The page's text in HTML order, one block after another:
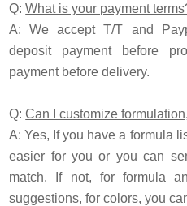
Q:What is your payment
A: We accept T/T and
P
deposit payment before
payment before delivery.
Q:Can I customize
A: Yes, If you have a formula
easier for you or you can
match. If not, for formula
suggestions, for colors, you